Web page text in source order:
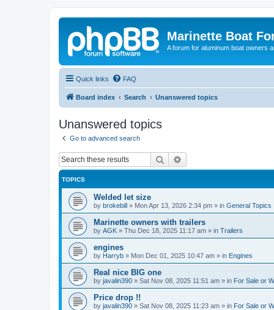
Marinette Boat
A forum for aluminum boat owners
Quick links FAQ
Board index Search Unanswered topics
Unanswered topics
Go to advanced search
Search
TOPICS
Welded let size
by brokebill » Mon Apr 13, 2026 2:34 pm » in General Topics
Marinette owners with trailers
by AGK » Thu Dec 18, 2025 11:17 am » in Trailers
engines
by Harryb » Mon Dec 01, 2025 10:47 am » in Engines
Real nice BIG one
by javalin390 » Sat Nov 08, 2025 11:51 am » in For Sale or
Price drop !!
by javalin390 » Sat Nov 08, 2025 11:23 am » in For Sale or